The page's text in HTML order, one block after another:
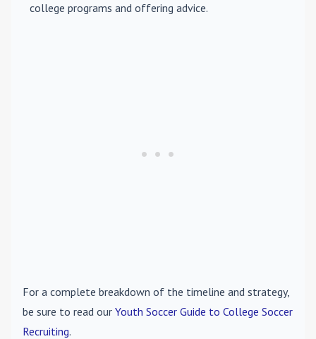
college programs and offering advice.
For a complete breakdown of the timeline and strategy,
be sure to read our Youth Soccer Guide to College Soccer
Recruiting.